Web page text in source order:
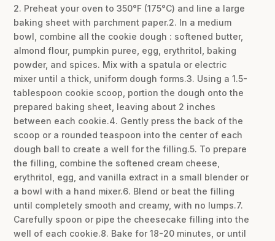
2. Preheat your oven to 350°F (175°C) and line a large
baking sheet with parchment paper.2. In a medium
bowl, combine all the cookie dough : softened butter,
almond flour, pumpkin puree, egg, erythritol, baking
powder, and spices. Mix with a spatula or electric
mixer until a thick, uniform dough forms.3. Using a 1.5-
tablespoon cookie scoop, portion the dough onto the
prepared baking sheet, leaving about 2 inches
between each cookie.4. Gently press the back of the
scoop or a rounded teaspoon into the center of each
dough ball to create a well for the filling.5. To prepare
the filling, combine the softened cream cheese,
erythritol, egg, and vanilla extract in a small blender or
a bowl with a hand mixer.6. Blend or beat the filling
until completely smooth and creamy, with no lumps.7.
Carefully spoon or pipe the cheesecake filling into the
well of each cookie.8. Bake for 18-20 minutes, or until